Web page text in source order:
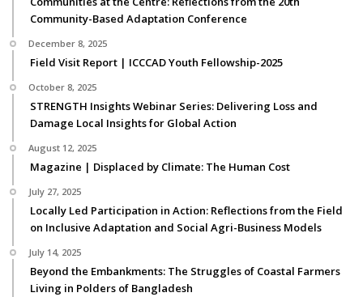
Community-Based Adaptation Conference
December 8, 2025
Field Visit Report | ICCCAD Youth Fellowship-2025
October 8, 2025
STRENGTH Insights Webinar Series: Delivering Loss and
Damage Local Insights for Global Action
August 12, 2025
Magazine | Displaced by Climate: The Human Cost
July 27, 2025
Locally Led Participation in Action: Reflections from the Field
on Inclusive Adaptation and Social Agri-Business Models
July 14, 2025
Beyond the Embankments: The Struggles of Coastal Farmers
Living in Polders of Bangladesh